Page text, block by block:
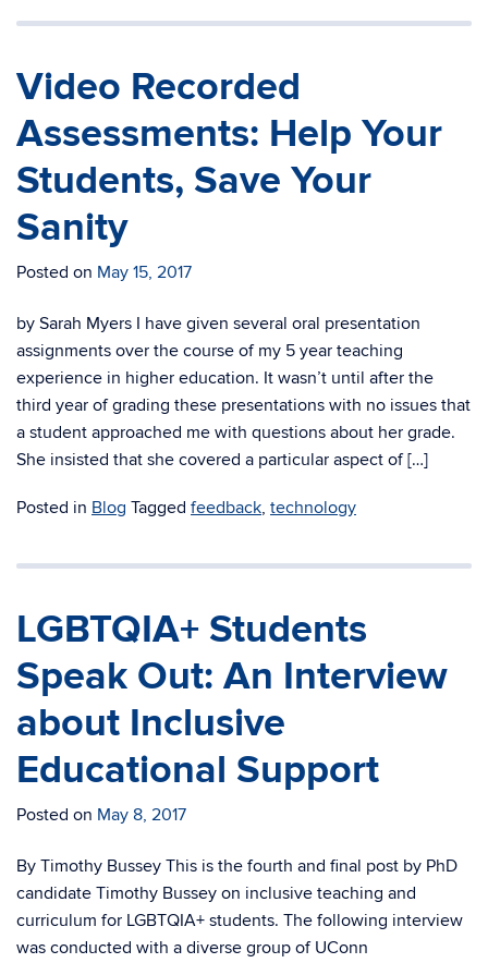
Video Recorded
Assessments: Help Your
Students, Save Your
Sanity
Posted on May 15, 2017
by Sarah Myers I have given several oral presentation
assignments over the course of my 5 year teaching
experience in higher education. It wasn’t until after the
third year of grading these presentations with no issues that
a student approached me with questions about her grade.
She insisted that she covered a particular aspect of […]
Posted in Blog Tagged feedback, technology
LGBTQIA+ Students
Speak Out: An Interview
about Inclusive
Educational Support
Posted on May 8, 2017
By Timothy Bussey This is the fourth and final post by PhD
candidate Timothy Bussey on inclusive teaching and
curriculum for LGBTQIA+ students. The following interview
was conducted with a diverse group of UConn